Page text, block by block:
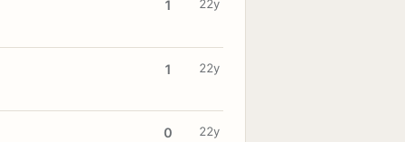
1 22y
1 22y
0 22y